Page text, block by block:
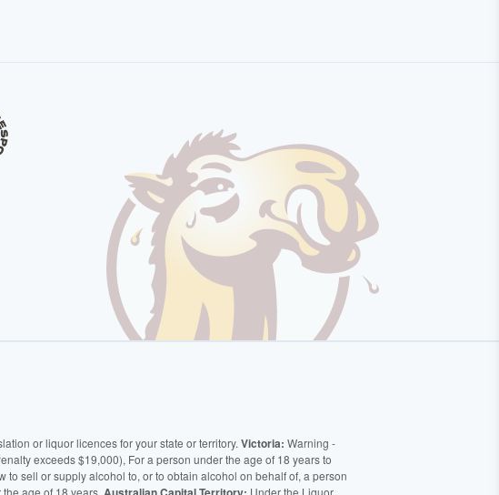
or liquor licences for your state or territory. Victoria: Warning -
exceeds $19,000), For a person under the age of 18 years to
to sell or supply alcohol to, or to obtain alcohol on behalf of, a person
age of 18 years. Under the Liquor